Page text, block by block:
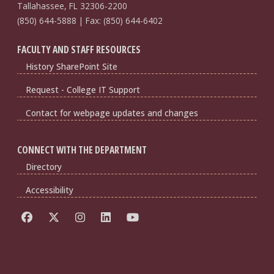
Tallahassee, FL 32306-2200
(850) 644-5888 | Fax: (850) 644-6402
FACULTY AND STAFF RESOURCES
History SharePoint Site
Request - College IT Support
Contact for webpage updates and changes
CONNECT WITH THE DEPARTMENT
Directory
Accessibility